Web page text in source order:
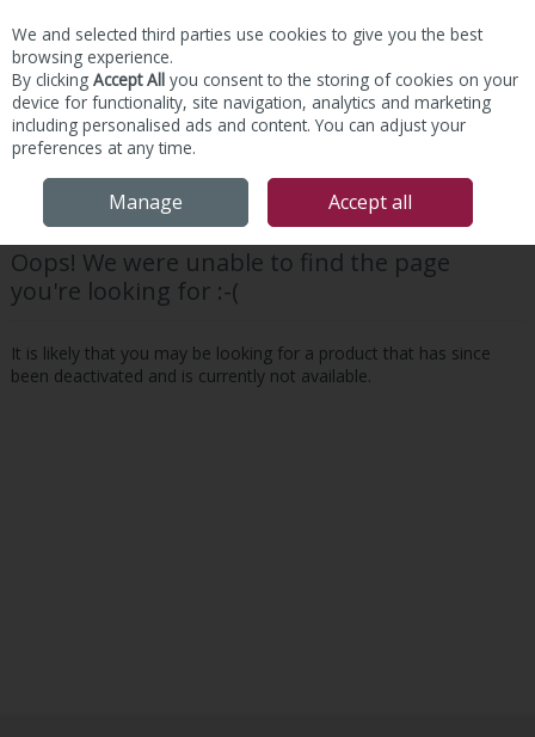
Skip to content
Oops! We were unable to find the page
you're looking for :-(
It is likely that you may be looking for a product that has since
been deactivated and is currently not available.
We and selected third parties use cookies to give you the best
browsing experience.
By clicking Accept All you consent to the storing of cookies on your
device for functionality, site navigation, analytics and marketing
including personalised ads and content. You can adjust your
preferences at any time.
Manage Accept all